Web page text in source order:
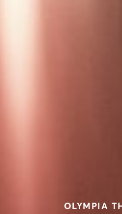
OLYMPIA